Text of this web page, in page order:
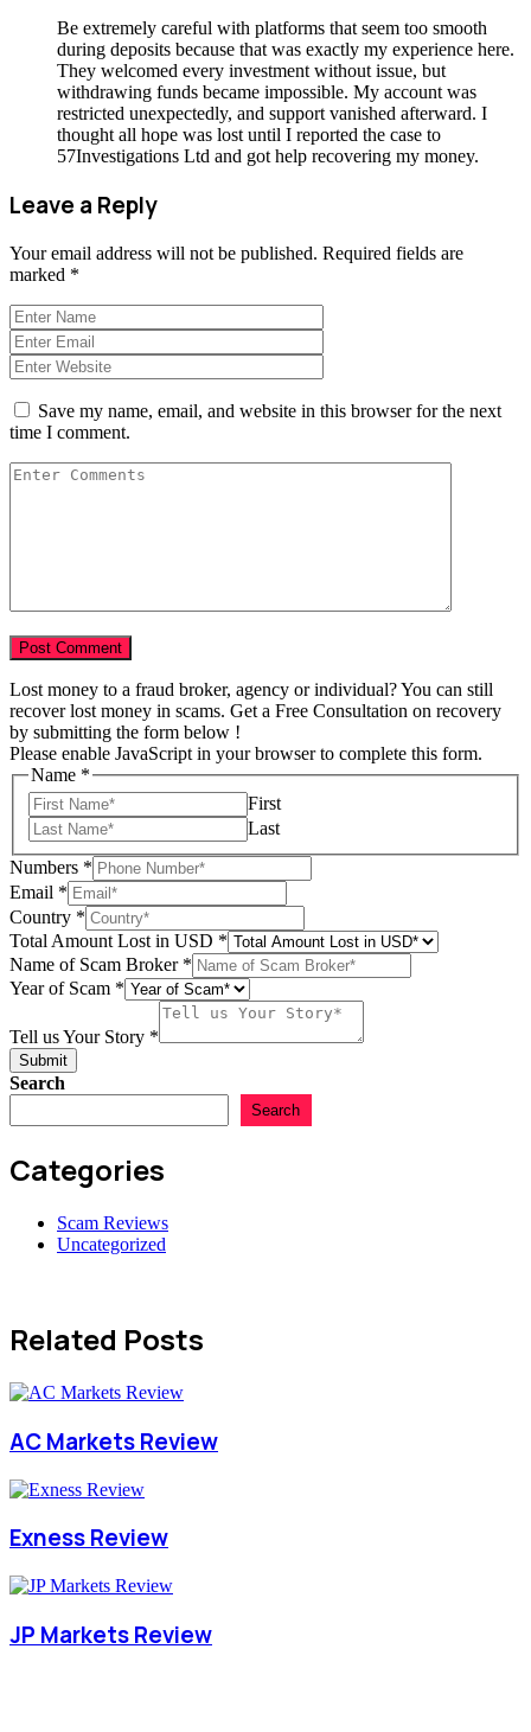
Be extremely careful with platforms that seem too smooth
during deposits because that was exactly my experience here.
They welcomed every investment without issue, but
withdrawing funds became impossible. My account was
restricted unexpectedly, and support vanished afterward. I
thought all hope was lost until I reported the case to
57Investigations Ltd and got help recovering my money.
Leave a Reply
Your email address will not be published. Required fields are
marked *
Save my name, email, and website in this browser for the next
time I comment.
Lost money to a fraud broker, agency or individual? You can still
recover lost money in scams. Get a Free Consultation on recovery
by submitting the form below !
Please enable JavaScript in your browser to complete this form.
Name *
First
Last
Numbers *
Email *
Country *
Total Amount Lost in USD *
Story
Total
Name of Scam Broker *
Year of Scam *
Tell us Your Story *
Submit
Search
Search
Categories
Scam Reviews
Uncategorized
Related Posts
AC Markets Review
Exness Review
JP Markets Review